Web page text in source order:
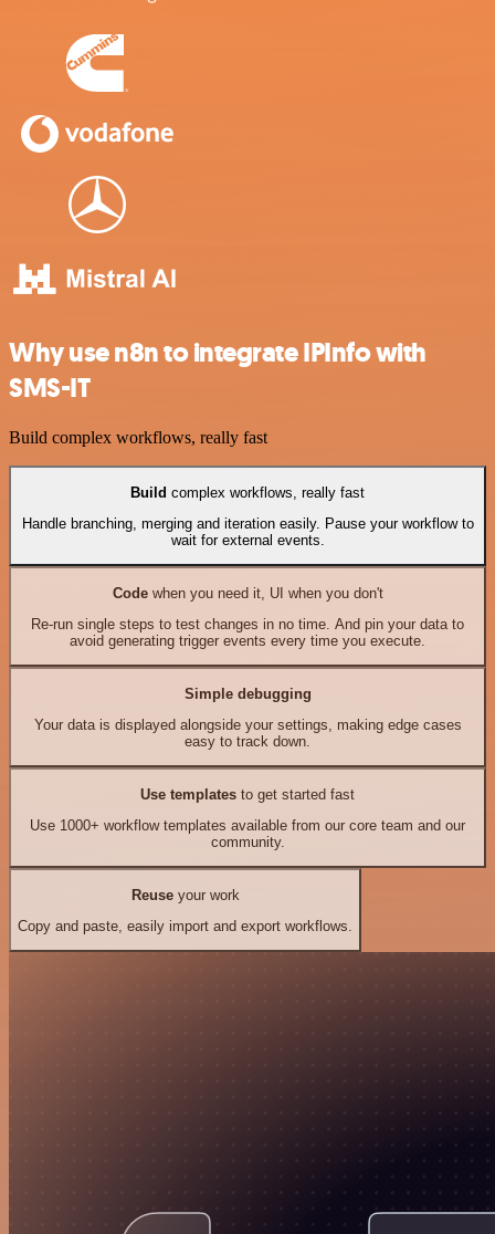
Why use n8n to integrate IPInfo with
SMS-IT
Build complex workflows, really fast
Build complex workflows, really fast
Handle branching, merging and iteration easily. Pause your workflow to
wait for external events.
Codewhen you need it, UI when you don't
Re-run single steps to test changes in no time. And pin your data to
avoid generating trigger events every time you execute.
Simple debugging
Your data is displayed alongside your settings, making edge cases
easy to track down.
Use templates to get started fast
Use 1000+ workflow templates available from our core team and our
community.
Reuseyour work
Copy and paste, easily import and export workflows.